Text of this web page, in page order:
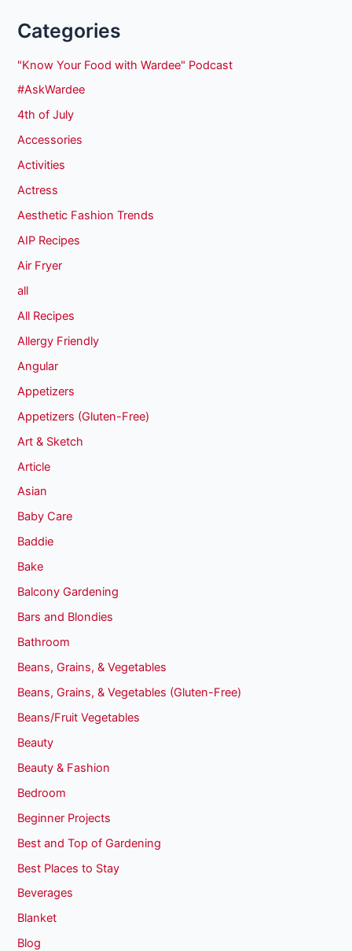
Categories
"Know Your Food with Wardee" Podcast
#AskWardee
4th of July
Accessories
Activities
Actress
Aesthetic Fashion Trends
AIP Recipes
Air Fryer
all
All Recipes
Allergy Friendly
Angular
Appetizers
Appetizers (Gluten-Free)
Art & Sketch
Article
Asian
Baby Care
Baddie
Bake
Balcony Gardening
Bars and Blondies
Bathroom
Beans, Grains, & Vegetables
Beans, Grains, & Vegetables (Gluten-Free)
Beans/Fruit Vegetables
Beauty
Beauty & Fashion
Bedroom
Beginner Projects
Best and Top of Gardening
Best Places to Stay
Beverages
Blanket
Blog